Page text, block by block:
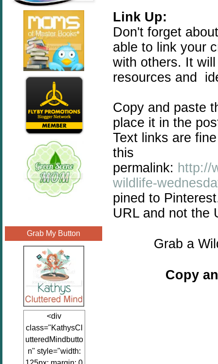
Grab My Button
<div
class="KathysCl
utteredMindbutto
n" style="width:
Link Up:
Don't forget
able to link your
with others. It
resources and
Copy and paste
place it in the
Text links are
this
permalink: http://
wildlife-
pined to
URL and not the
Grab a
Copy